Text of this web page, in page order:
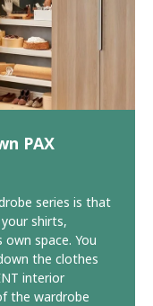
PAX
series is that
shirts,
space. You
the clothes
interior
the wardrobe